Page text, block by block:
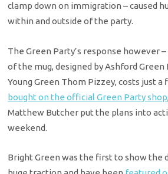
clamp down on immigration – caused
within and outside of the party.
The Green Party’s response however
of the mug, designed by Ashford Green
Young Green Thom Pizzey, costs just a
bought on the official Green Party shop
Matthew Butcher put the plans into
weekend.
Bright Green was the first to show the